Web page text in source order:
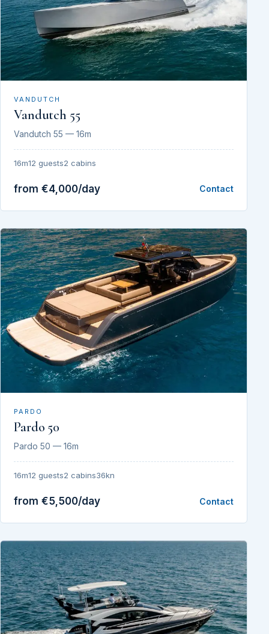
VANDUTCH
Vandutch 55
Vandutch 55 — 16m
16m12 guests2 cabins
from €4,000/day Contact
PARDO
Pardo 50
Pardo 50 — 16m
16m12 guests2 cabins36kn
from €5,500/day Contact